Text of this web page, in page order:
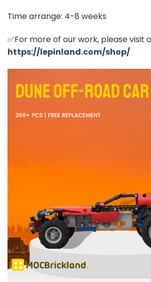
Time arrange: 4-8 weeks
✅For more of our work, please visit
https://lepinland.com/shop/